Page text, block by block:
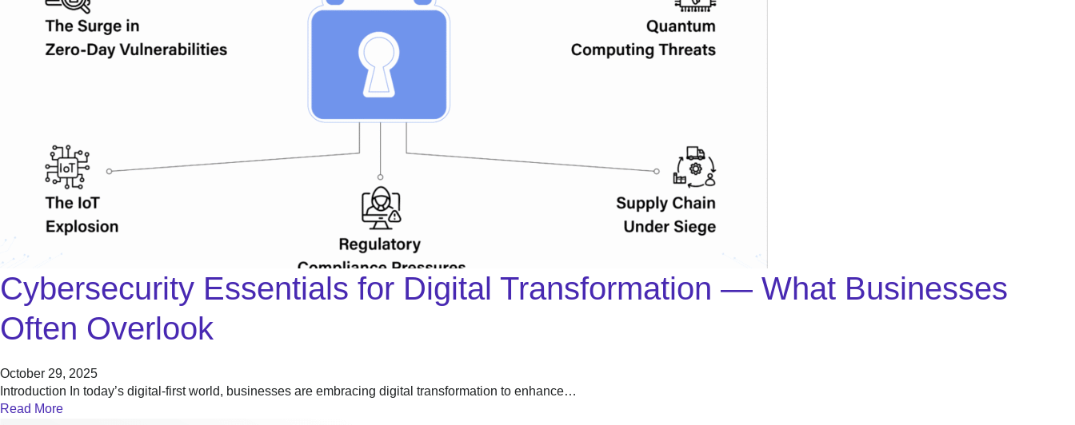
Cybersecurity Essentials for Digital Transformation — What Businesses
Often Overlook
October 29, 2025
Introduction In today’s digital-first world, businesses are embracing digital transformation to enhance…
Read More